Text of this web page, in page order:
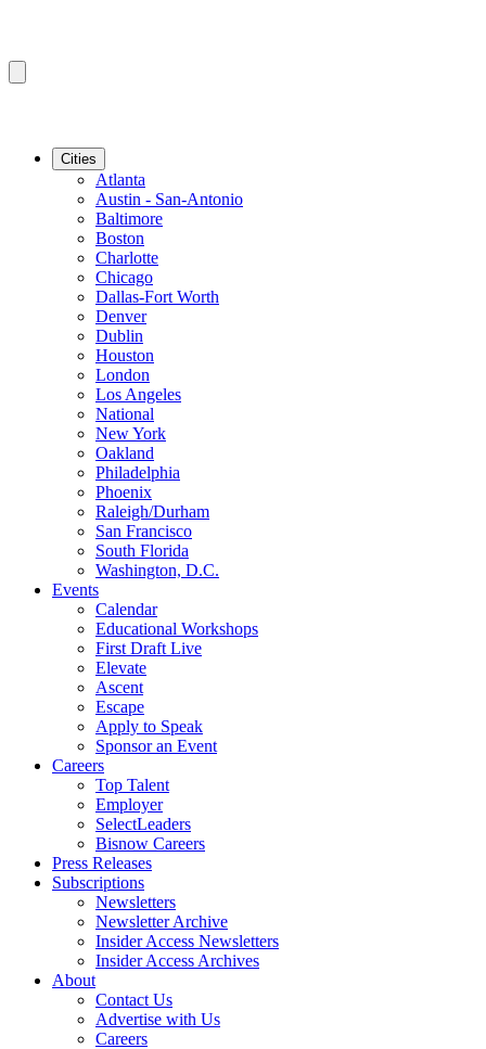
Cities
Atlanta
Austin - San-Antonio
Baltimore
Boston
Charlotte
Chicago
Dallas-Fort Worth
Denver
Dublin
Houston
London
Los Angeles
National
New York
Oakland
Philadelphia
Phoenix
Raleigh/Durham
San Francisco
South Florida
Washington, D.C.
Events
Calendar
Educational Workshops
First Draft Live
Elevate
Ascent
Escape
Apply to Speak
Sponsor an Event
Careers
Top Talent
Employer
SelectLeaders
Bisnow Careers
Press Releases
Subscriptions
Newsletters
Newsletter Archive
Insider Access Newsletters
Insider Access Archives
About
Contact Us
Advertise with Us
Careers